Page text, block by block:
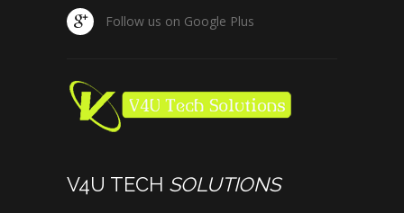
Follow us on Google Plus
V4U TECH SOLUTIONS